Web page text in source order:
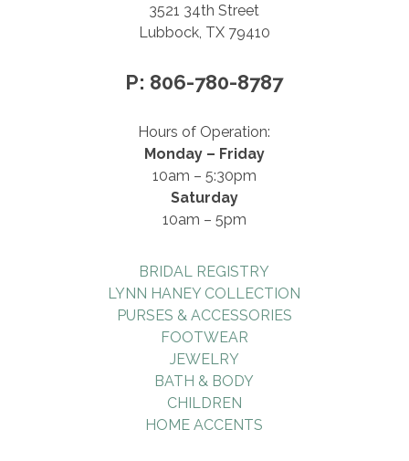
3521 34th Street
Lubbock, TX 79410
P: 806-780-8787
Hours of Operation:
Monday – Friday
10am – 5:30pm
Saturday
10am – 5pm
BRIDAL REGISTRY
LYNN HANEY COLLECTION
PURSES & ACCESSORIES
FOOTWEAR
JEWELRY
BATH & BODY
CHILDREN
HOME ACCENTS